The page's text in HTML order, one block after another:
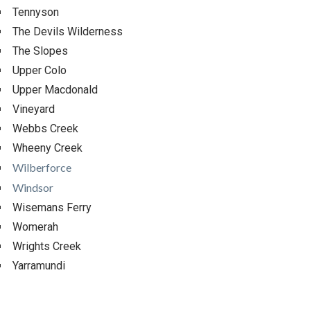
Tennyson
The Devils Wilderness
The Slopes
Upper Colo
Upper Macdonald
Vineyard
Webbs Creek
Wheeny Creek
Wilberforce
Windsor
Wisemans Ferry
Womerah
Wrights Creek
Yarramundi